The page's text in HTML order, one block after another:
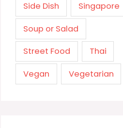
Side Dish Singapore
Soup or Salad
Street Food Thai
Vegan Vegetarian